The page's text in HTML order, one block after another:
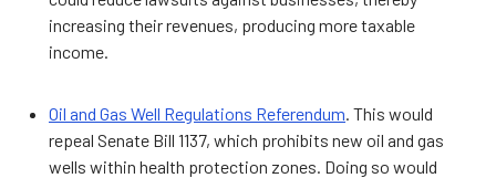
increasing their revenues, producing more taxable
income.
Oil and Gas Well Regulations Referendum . This would
repeal Senate Bill 1137, which prohibits new oil and gas
wells within health protection zones. Doing so would